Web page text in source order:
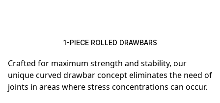
1-PIECE ROLLED DRAWBARS
Crafted for maximum strength and stability, our
unique curved drawbar concept eliminates the need of
joints in areas where stress concentrations can occur.